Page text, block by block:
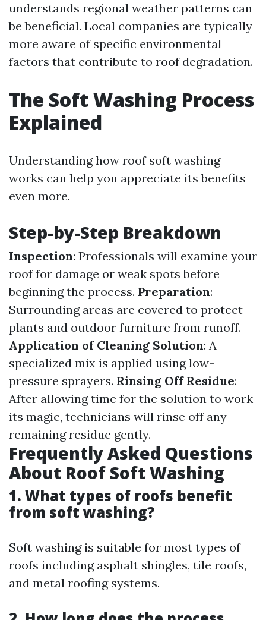
understands regional weather patterns can
be beneficial. Local companies are typically
more aware of specific environmental
factors that contribute to roof degradation.
The Soft Washing Process
Explained
Understanding how roof soft washing
works can help you appreciate its benefits
even more.
Step-by-Step Breakdown
Inspection: Professionals will examine your
roof for damage or weak spots before
beginning the process. Preparation:
Surrounding areas are covered to protect
plants and outdoor furniture from runoff.
Application of Cleaning Solution: A
specialized mix is applied using low-
pressure sprayers. Rinsing Off Residue:
After allowing time for the solution to work
its magic, technicians will rinse off any
remaining residue gently.
Frequently Asked Questions
About Roof Soft Washing
1. What types of roofs benefit
from soft washing?
Soft washing is suitable for most types of
roofs including asphalt shingles, tile roofs,
and metal roofing systems.